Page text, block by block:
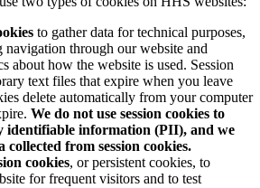
to gather data for technical purposes,
navigation through our website and
about how the website is used. Session
text files that expire when you leave
delete automatically from your computer
We do not use session cookies to
identifiable information (PII), and we
collected from session cookies.
cookies, or persistent cookies, to
for frequent visitors and to test